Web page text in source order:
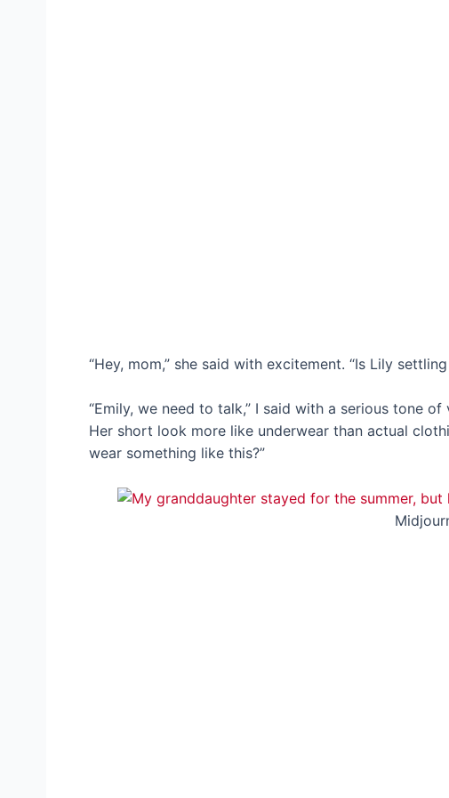
“Hey, mom,” she said with excitement. “Is Lily settling
“Emily, we need to talk,” I said with a serious tone
Her short look more like underwear than actual
wear something like this?”